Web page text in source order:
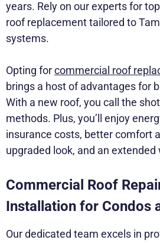
years. Rely on our experts for
roof replacement tailored to
systems.
Opting forcommercial roof
brings a host of advantages for
With a new roof, you call the
methods. Plus, you’ll enjoy
insurance costs, better comfort
upgraded look, and an extended
Commercial Roof
Installation for Condos
Our dedicated team excels in